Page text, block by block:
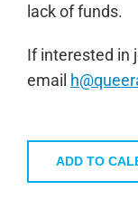
lack of funds.
If interested in
email
ADD TO